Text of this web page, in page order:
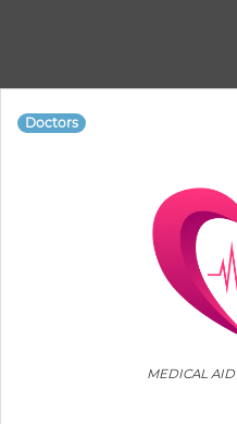
Doctors
MEDICAL AID